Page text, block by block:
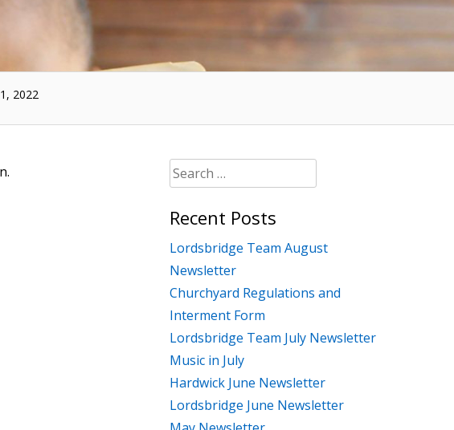
2022
Search
for:
Recent Posts
Lordsbridge Team August
Newsletter
Churchyard Regulations and
Interment Form
Lordsbridge Team July Newsletter
Music in July
Hardwick June Newsletter
Lordsbridge June Newsletter